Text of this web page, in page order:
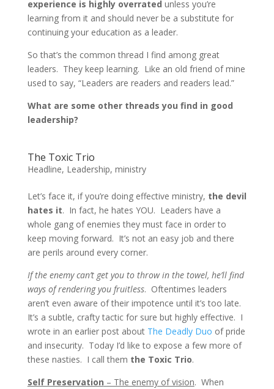
experience is highly overrated unless you’re
learning from it and should never be a substitute for
continuing your education as a leader.
So that’s the common thread I find among great
leaders. They keep learning. Like an old friend of mine
used to say, “Leaders are readers and readers lead.”
What are some other threads you find in good
leadership?
The Toxic Trio
Headline, Leadership, ministry
Let’s face it, if you’re doing effective ministry, the devil
hates it. In fact, he hates YOU. Leaders have a
whole gang of enemies they must face in order to
keep moving forward. It’s not an easy job and there
are perils around every corner.
If the enemy can’t get you to throw in the towel, he’ll find
ways of rendering you fruitless. Oftentimes leaders
aren’t even aware of their impotence until it’s too late.
It’s a subtle, crafty tactic for sure but highly effective. I
wrote in an earlier post about The Deadly Duo of pride
and insecurity. Today I’d like to expose a few more of
these nasties. I call them the Toxic Trio.
Self Preservation – The enemy of vision. When